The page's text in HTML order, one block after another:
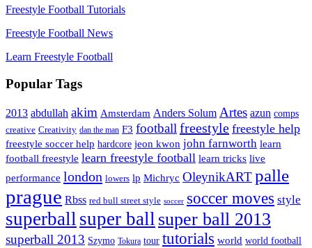
Freestyle Football Tutorials
Freestyle Football News
Learn Freestyle Football
Popular Tags
2013 abdullah akim Amsterdam Anders Solum Artes azun comps
creative Creativity dan the man F3 football freestyle freestyle help
freestyle soccer help hardcore jeon kwon john farnworth learn
football freestyle learn freestyle football learn tricks live
performance london lowers lp Michryc OleynikART palle
prague Rbss red bull street style soccer soccer moves style
superball super ball super ball 2013
superball 2013 Szymo Tokura tour tutorials world world football